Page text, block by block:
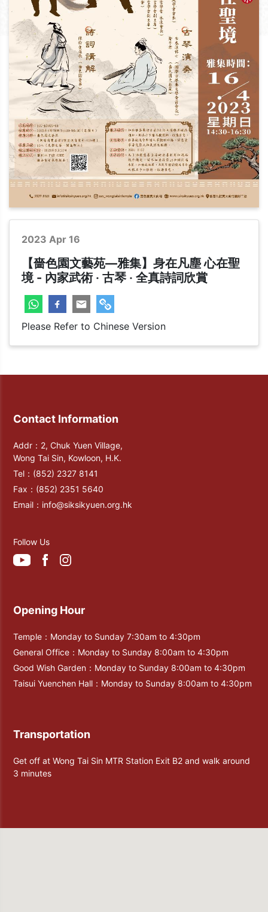
2023 Apr 16
【嗇色園文藝苑—雅集】身在凡塵 心在聖
境 - 內家武術 ‧ 古琴 ‧ 全真詩詞欣賞
Please Refer to Chinese Version
Contact Information
Addr：2, Chuk Yuen Village,
Wong Tai Sin, Kowloon, H.K.
Tel： (852) 2327 8141
Fax： (852) 2351 5640
Email： info@siksikyuen.org.hk
Follow Us
Opening Hour
Temple：Monday to Sunday 7:30am to 4:30pm
General Office：Monday to Sunday 8:00am to 4:30pm
Good Wish Garden：Monday to Sunday 8:00am to 4:30pm
Taisui Yuenchen Hall：Monday to Sunday 8:00am to 4:30pm
Transportation
Get off at Wong Tai Sin MTR Station Exit B2 and walk around
3 minutes